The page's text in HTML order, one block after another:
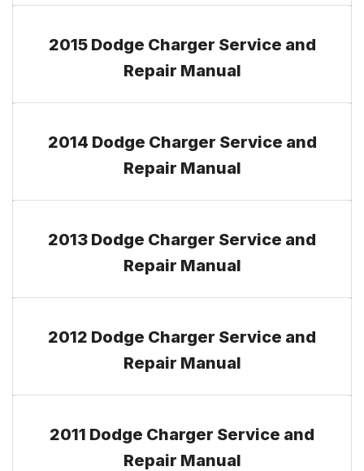
2015 Dodge Charger Service and
Repair Manual
2014 Dodge Charger Service and
Repair Manual
2013 Dodge Charger Service and
Repair Manual
2012 Dodge Charger Service and
Repair Manual
2011 Dodge Charger Service and
Repair Manual